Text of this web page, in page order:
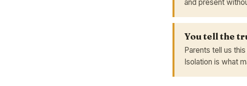
and present
You tell the
Parents tell us
Isolation is what